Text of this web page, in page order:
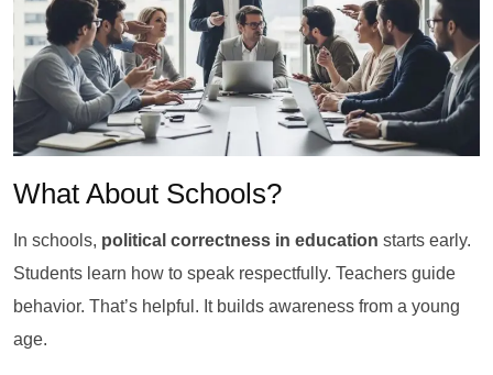
What About Schools?
In schools, political correctness in education starts early.
Students learn how to speak respectfully. Teachers guide
behavior. That’s helpful. It builds awareness from a young
age.